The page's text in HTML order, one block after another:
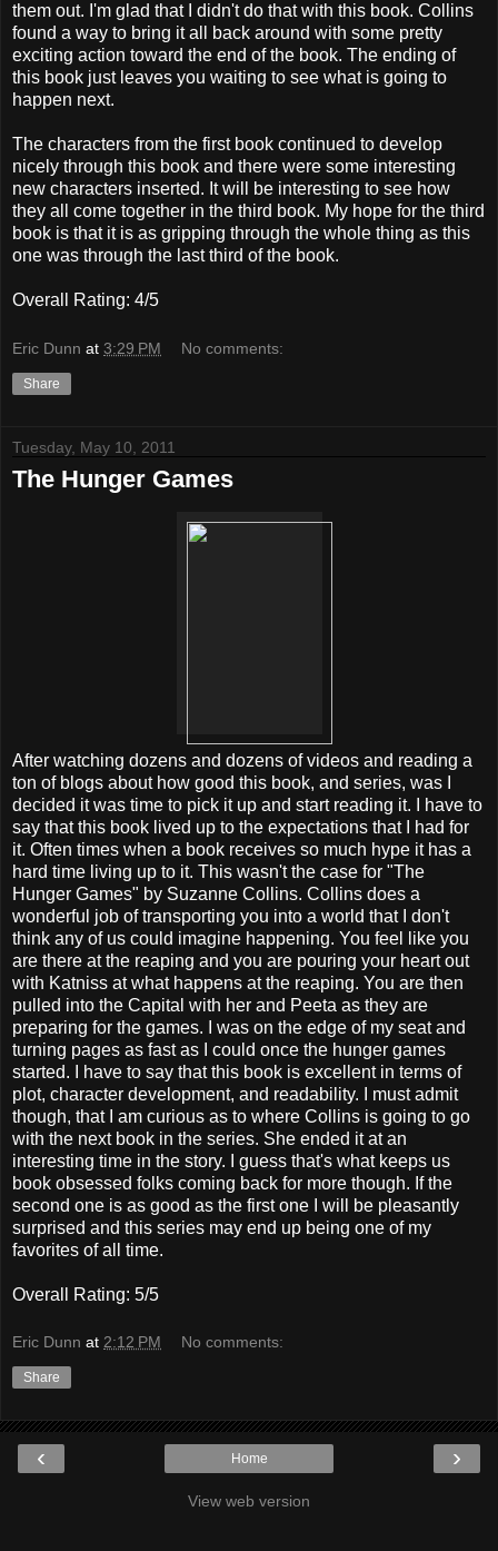
them out. I'm glad that I didn't do that with this book. Collins
found a way to bring it all back around with some pretty
exciting action toward the end of the book. The ending of
this book just leaves you waiting to see what is going to
happen next.
The characters from the first book continued to develop
nicely through this book and there were some interesting
new characters inserted. It will be interesting to see how
they all come together in the third book. My hope for the third
book is that it is as gripping through the whole thing as this
one was through the last third of the book.
Overall Rating: 4/5
Eric Dunn at 3:29 PM No comments:
Share
Tuesday, May 10, 2011
The Hunger Games
After watching dozens and dozens of videos and reading a
ton of blogs about how good this book, and series, was I
decided it was time to pick it up and start reading it. I have to
say that this book lived up to the expectations that I had for
it. Often times when a book receives so much hype it has a
hard time living up to it. This wasn't the case for "The
Hunger Games" by Suzanne Collins. Collins does a
wonderful job of transporting you into a world that I don't
think any of us could imagine happening. You feel like you
are there at the reaping and you are pouring your heart out
with Katniss at what happens at the reaping. You are then
pulled into the Capital with her and Peeta as they are
preparing for the games. I was on the edge of my seat and
turning pages as fast as I could once the hunger games
started. I have to say that this book is excellent in terms of
plot, character development, and readability. I must admit
though, that I am curious as to where Collins is going to go
with the next book in the series. She ended it at an
interesting time in the story. I guess that's what keeps us
book obsessed folks coming back for more though. If the
second one is as good as the first one I will be pleasantly
surprised and this series may end up being one of my
favorites of all time.
Overall Rating: 5/5
Eric Dunn at 2:12 PM No comments:
Share
‹ ›
Home
View web version